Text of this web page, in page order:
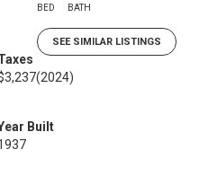
BED BATH
SEE SIMILAR LISTINGS
(2024)
Built